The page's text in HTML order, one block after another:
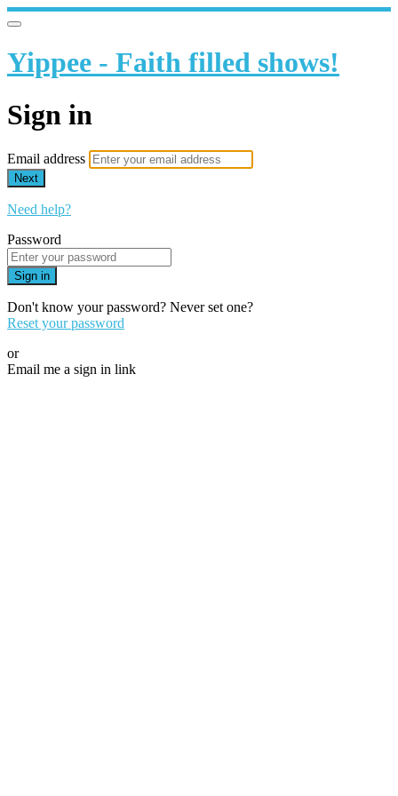
Yippee - Faith filled shows!
Sign in
Email address
Next
Need help?
Password
Sign in
Don't know your password? Never set one?
Reset your password
or
Email me a sign in link